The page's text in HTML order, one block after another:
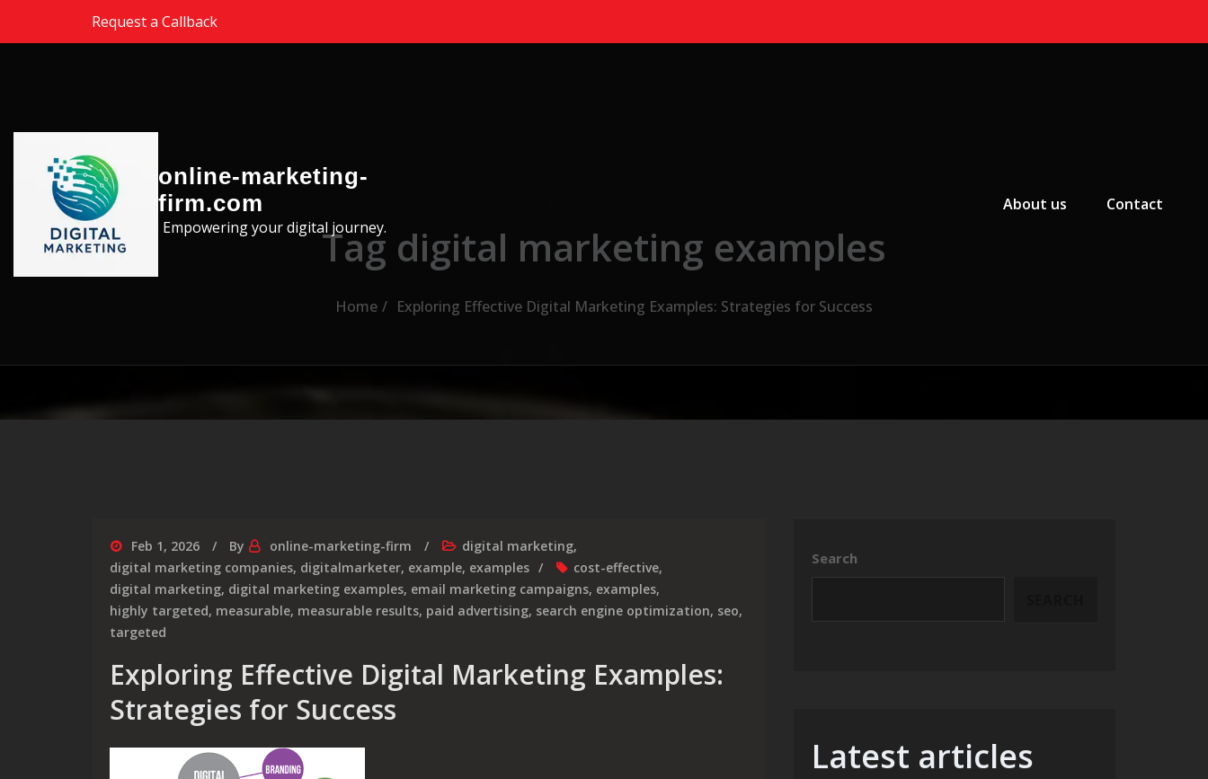
Skip to the contentRequest a Callback
online-marketing-
firm.com
Empowering your digital journey.
About us
Contact
Tag digital marketing examples
Home Exploring Effective Digital Marketing Examples: Strategies for Success
Feb 1, 2026 By online-marketing-firm digital marketing,
digital marketing companies, digitalmarketer, example, examples cost-effective,
digital marketing, digital marketing examples, email marketing campaigns, examples,
highly targeted, measurable, measurable results, paid advertising, search engine optimization, seo,
targeted
Exploring Effective Digital Marketing Examples:
Strategies for Success
Search
Latest articles